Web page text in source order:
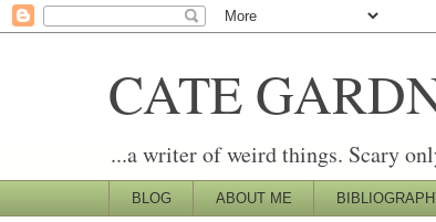
CATE
...a writer of weird things. Scary
BLOG ABOUT ME